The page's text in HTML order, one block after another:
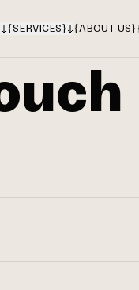
{SERVICES} {ABOUT US}